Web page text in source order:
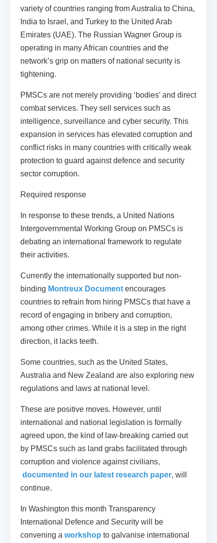
variety of countries ranging from Australia to China,
India to Israel, and Turkey to the United Arab
Emirates (UAE). The Russian Wagner Group is
operating in many African countries and the
network’s grip on matters of national security is
tightening.
PMSCs are not merely providing ‘bodies’ and direct
combat services. They sell services such as
intelligence, surveillance and cyber security. This
expansion in services has elevated corruption and
conflict risks in many countries with critically weak
protection to guard against defence and security
sector corruption.
Required response
In response to these trends, a United Nations
Intergovernmental Working Group on PMSCs is
debating an international framework to regulate
their activities.
Currently the internationally supported but non-
binding Montreux Document encourages
countries to refrain from hiring PMSCs that have a
record of engaging in bribery and corruption,
among other crimes. While it is a step in the right
direction, it lacks teeth.
Some countries, such as the United States,
Australia and New Zealand are also exploring new
regulations and laws at national level.
These are positive moves. However, until
international and national legislation is formally
agreed upon, the kind of law-breaking carried out
by PMSCs such as land grabs facilitated through
corruption and violence against civilians,
documented in our latest research paper, will
continue.
In Washington this month Transparency
International Defence and Security will be
convening aworkshop to galvanise international